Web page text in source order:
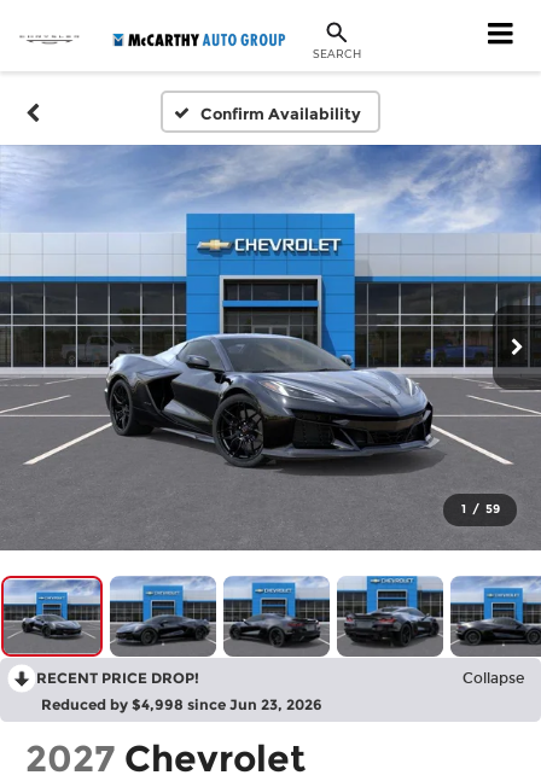
SEARCH
Confirm Availability
1 / 59
RECENT PRICE DROP! Collapse
Reduced by $4,998 since Jun 23, 2026
2027 Chevrolet